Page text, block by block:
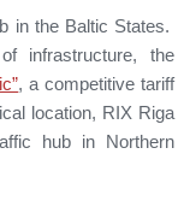
in the Baltic States.
infrastructure, the
, a competitive tariff
location, RIX Riga
hub in Northern